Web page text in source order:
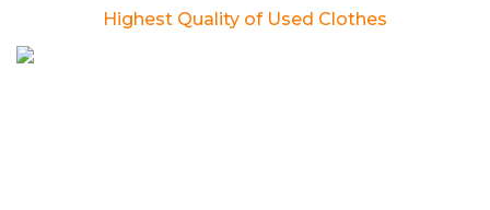
Highest Quality of Used Clothes